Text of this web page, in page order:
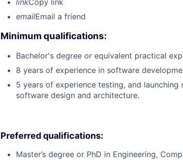
emailEmail a friend
Minimum qualifications:
Bachelor's degree or equivalent practical
8 years of experience in software
5 years of experience testing, and
software design and architecture.
Preferred qualifications:
Master’s degree or PhD in Engineering,